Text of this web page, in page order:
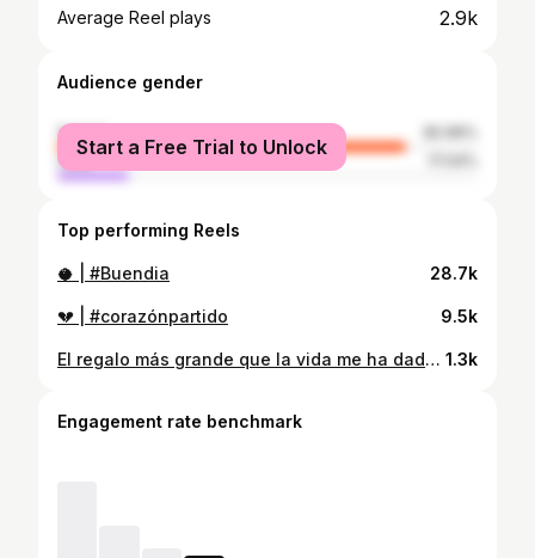
Average Reel plays 2.9k
Audience gender
female
male
Start a Free Trial to Unlock
Top performing Reels
🥥 | #Buendia 28.7k
💔 | #corazónpartido 9.5k
El regalo más grande que la vida me ha dado, mi reina y yo vamos a tener una princesita 🙌🏼❤️ 1.3k
Engagement rate benchmark